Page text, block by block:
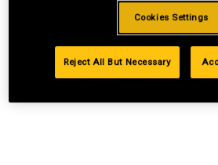
Cookies Settings
Reject All But Necessary